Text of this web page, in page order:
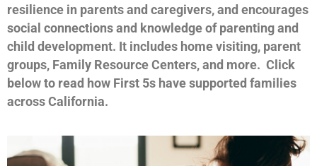
resilience in parents and caregivers, and encourages
social connections and knowledge of parenting and
child development. It includes home visiting, parent
groups, Family Resource Centers, and more. Click
below to read how First 5s have supported families
across California.